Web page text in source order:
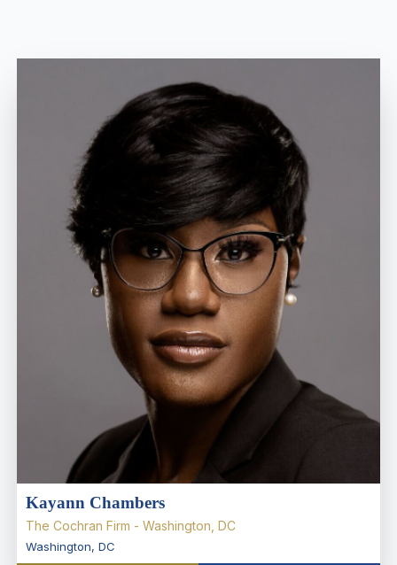
Kayann Chambers
The Cochran Firm - Washington, DC
Washington, DC